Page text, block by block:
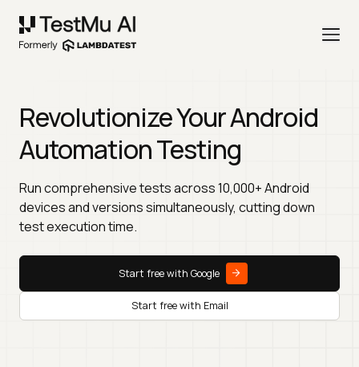
Revolutionize Your Android
Automation Testing
Run comprehensive tests across 10,000+ Android
devices and versions simultaneously, cutting down
test execution time.
Start free with Google
Start free with Email